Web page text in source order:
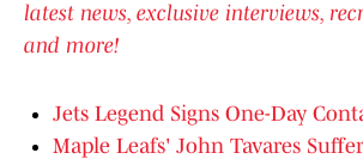
latest news, exclusive interviews,
and more!
Jets Legend Signs One-Day
Maple Leafs' John Tavares